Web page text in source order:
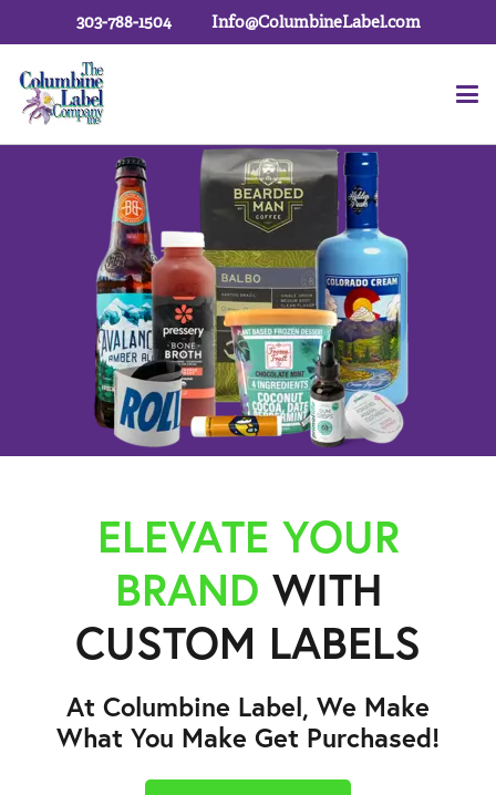
303-788-1504 Info@ColumbineLabel.com
ELEVATE YOUR
BRAND WITH
CUSTOM LABELS
At Columbine Label, We Make
What You Make Get Purchased!